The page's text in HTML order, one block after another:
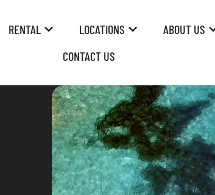
RENTAL LOCATIONS ABOUT US
CONTACT US